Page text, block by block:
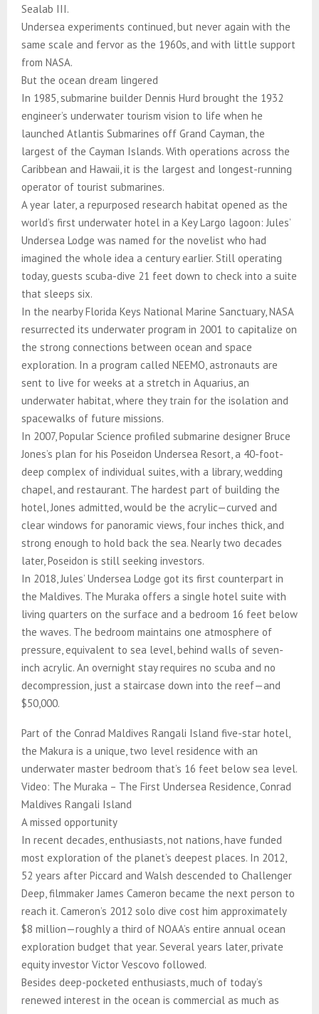
Sealab III.
Undersea experiments continued, but never again with the
same scale and fervor as the 1960s, and with little support
from NASA.
But the ocean dream lingered
In 1985, submarine builder Dennis Hurd brought the 1932
engineer’s underwater tourism vision to life when he
launched Atlantis Submarines off Grand Cayman, the
largest of the Cayman Islands. With operations across the
Caribbean and Hawaii, it is the largest and longest-running
operator of tourist submarines.
A year later, a repurposed research habitat opened as the
world’s first underwater hotel in a Key Largo lagoon: Jules’
Undersea Lodge was named for the novelist who had
imagined the whole idea a century earlier. Still operating
today, guests scuba-dive 21 feet down to check into a suite
that sleeps six.
In the nearby Florida Keys National Marine Sanctuary, NASA
resurrected its underwater program in 2001 to capitalize on
the strong connections between ocean and space
exploration. In a program called NEEMO, astronauts are
sent to live for weeks at a stretch in Aquarius, an
underwater habitat, where they train for the isolation and
spacewalks of future missions.
In 2007, Popular Science profiled submarine designer Bruce
Jones’s plan for his Poseidon Undersea Resort, a 40-foot-
deep complex of individual suites, with a library, wedding
chapel, and restaurant. The hardest part of building the
hotel, Jones admitted, would be the acrylic—curved and
clear windows for panoramic views, four inches thick, and
strong enough to hold back the sea. Nearly two decades
later, Poseidon is still seeking investors.
In 2018, Jules’ Undersea Lodge got its first counterpart in
the Maldives. The Muraka offers a single hotel suite with
living quarters on the surface and a bedroom 16 feet below
the waves. The bedroom maintains one atmosphere of
pressure, equivalent to sea level, behind walls of seven-
inch acrylic. An overnight stay requires no scuba and no
decompression, just a staircase down into the reef—and
$50,000.
Part of the Conrad Maldives Rangali Island five-star hotel,
the Makura is a unique, two level residence with an
underwater master bedroom that’s 16 feet below sea level.
Video: The Muraka – The First Undersea Residence, Conrad
Maldives Rangali Island
A missed opportunity
In recent decades, enthusiasts, not nations, have funded
most exploration of the planet’s deepest places. In 2012,
52 years after Piccard and Walsh descended to Challenger
Deep, filmmaker James Cameron became the next person to
reach it. Cameron’s 2012 solo dive cost him approximately
$8 million—roughly a third of NOAA’s entire annual ocean
exploration budget that year. Several years later, private
equity investor Victor Vescovo followed.
Besides deep-pocketed enthusiasts, much of today’s
renewed interest in the ocean is commercial as much as